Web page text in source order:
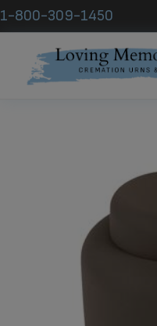
Skip
to
content
Skip
to
footer
1-800-309-1450